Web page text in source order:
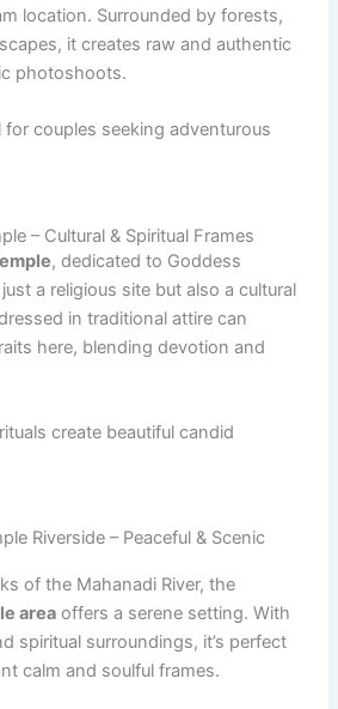
location. Surrounded by forests,
it creates raw and authentic
photoshoots.
for couples seeking adventurous
– Cultural & Spiritual Frames
, dedicated to Goddess
a religious site but also a cultural
in traditional attire can
here, blending devotion and
create beautiful candid
Riverside – Peaceful & Scenic
of the Mahanadi River, the
area offers a serene setting. With
spiritual surroundings, it’s perfect
calm and soulful frames.